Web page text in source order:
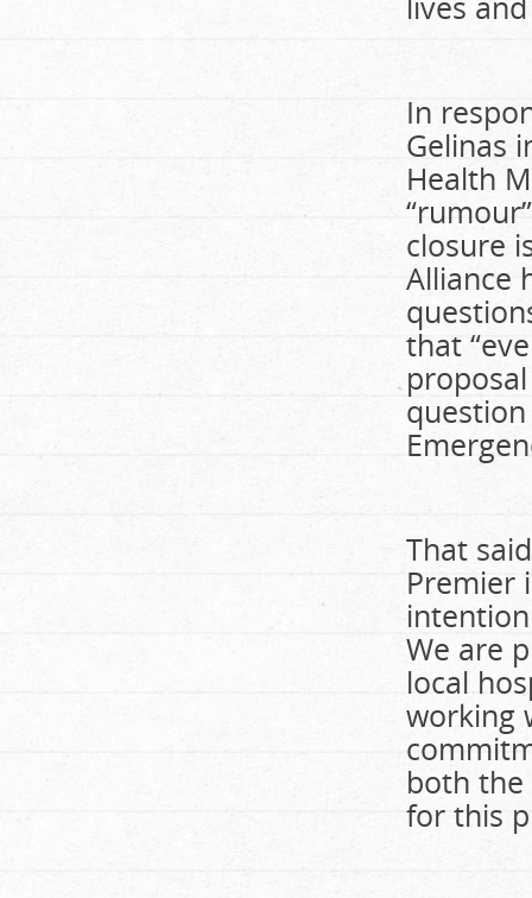
In
Gelinas
Health
closure
Alliance
that
That
Premier
We are
local
working
both the
for this